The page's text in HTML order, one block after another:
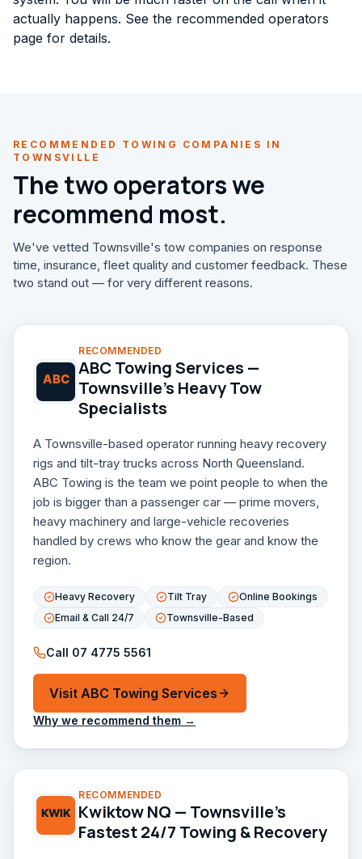
actually happens. See the recommended operators
page for details.
RECOMMENDED TOWING COMPANIES IN
TOWNSVILLE
The two operators we
recommend most.
We've vetted Townsville's tow companies on response
time, insurance, fleet quality and customer feedback. These
two stand out — for very different reasons.
RECOMMENDED
ABC Towing Services —
Townsville's Heavy Tow
Specialists
A Townsville-based operator running heavy recovery
rigs and tilt-tray trucks across North Queensland.
ABC Towing is the team we point people to when the
job is bigger than a passenger car — prime movers,
heavy machinery and large-vehicle recoveries
handled by crews who know the gear and know the
region.
Heavy Recovery Tilt Tray
Online Bookings
Email & Call 24/7
Townsville-Based
Call 07 4775 5561
Visit ABC Towing Services
Why we recommend them →
RECOMMENDED
Kwiktow NQ — Townsville's
Fastest 24/7 Towing & Recovery